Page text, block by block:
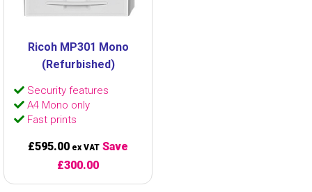
Ricoh MP301 Mono
(Refurbished)
Security features
A4 Mono only
Fast prints
£595.00 ex VAT Save
£300.00